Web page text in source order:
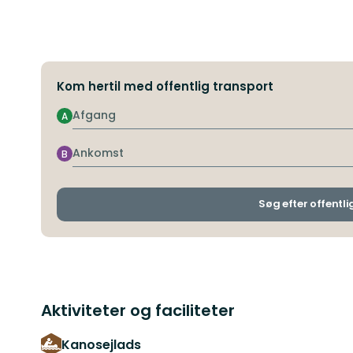
Kom hertil med offentlig transport
Afgang
A
Ankomst
B
Søg efter
Aktiviteter og faciliteter
Kanosejlads